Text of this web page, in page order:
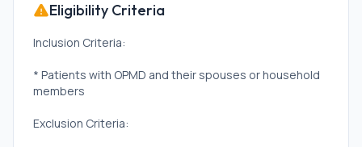
Eligibility Criteria
Inclusion Criteria:
* Patients with OPMD and their spouses or household
members
Exclusion Criteria: